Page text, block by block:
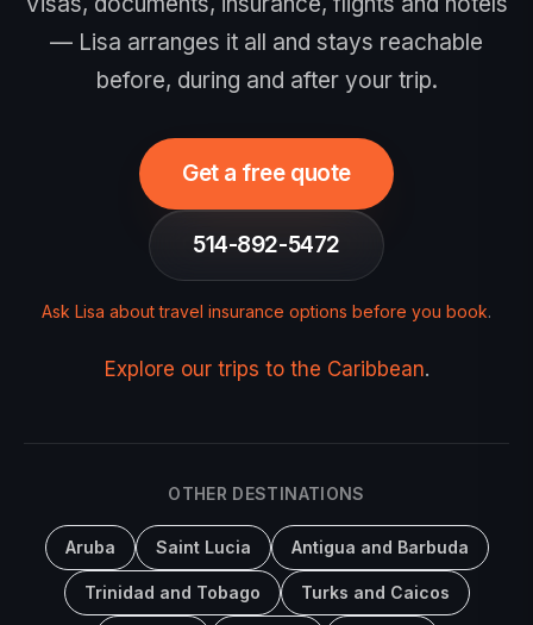
— Lisa arranges it all and stays reachable
before, during and after your trip.
Get a free quote
514-892-5472
Ask Lisa about travel insurance options before you book.
Explore our trips to the Caribbean.
OTHER DESTINATIONS
Aruba Saint Lucia Antigua and Barbuda
Trinidad and Tobago Turks and Caicos